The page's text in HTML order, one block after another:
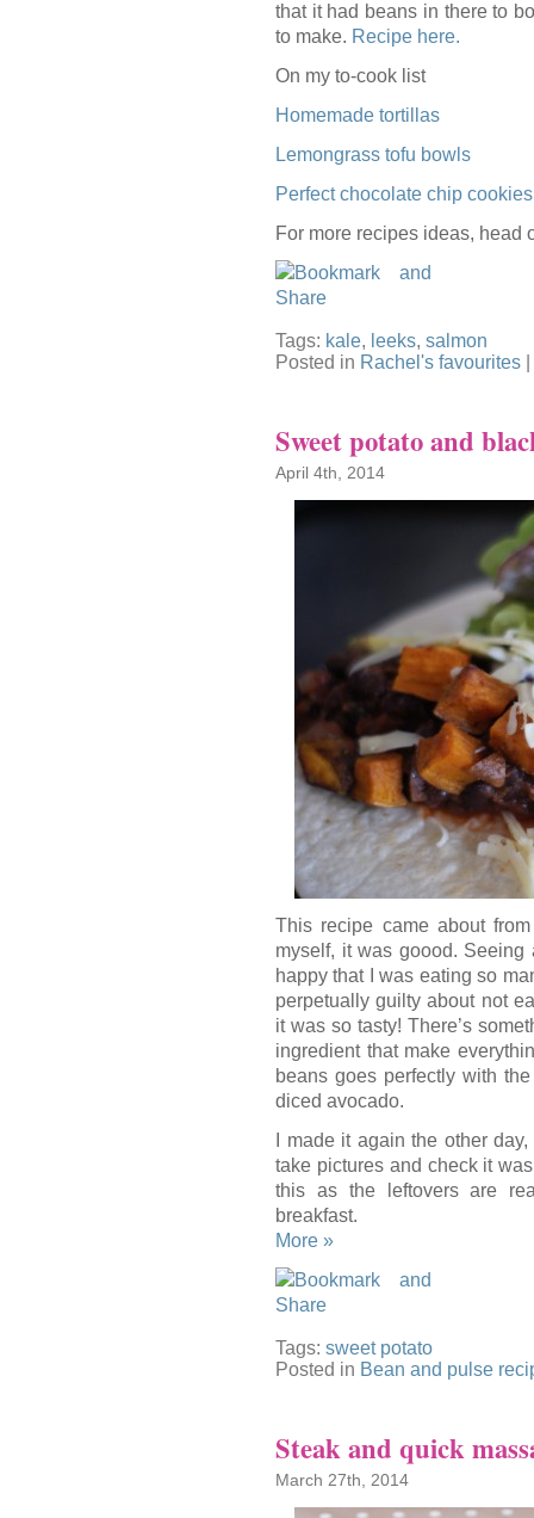
that it had beans in there to
to make. Recipe here.
On my to-cook list
Homemade tortillas
Lemongrass tofu bowls
Perfect chocolate chip cookies
For more recipes ideas, head
Tags: kale, leeks, salmon
Posted in Rachel's favourites
Sweet potato and
April 4th, 2014
This recipe came about
myself, it was goood.
happy that I was eating so
perpetually guilty about not
it was so tasty! There’s
ingredient that make
beans goes perfectly with
diced avocado.
I made it again the other
take pictures and check it
this as the leftovers are
breakfast.
More »
Tags: sweet potato
Posted in Bean and pulse
Steak and quick
March 27th, 2014